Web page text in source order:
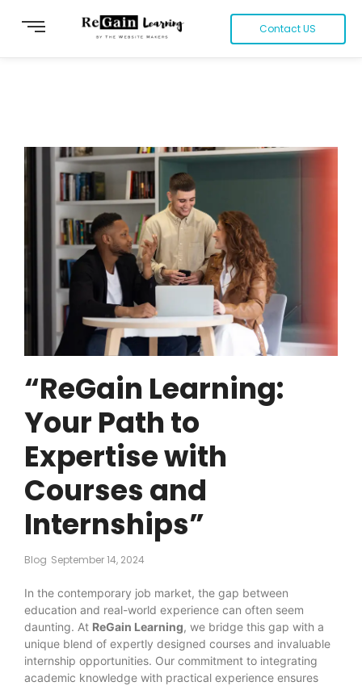
Contact US
“ReGain Learning:
Your Path to
Expertise with
Courses and
Internships”
Blog September 14, 2024
In the contemporary job market, the gap between
education and real-world experience can often seem
daunting. At ReGain Learning, we bridge this gap with a
unique blend of expertly designed courses and invaluable
internship opportunities. Our commitment to integrating
academic knowledge with practical experience ensures